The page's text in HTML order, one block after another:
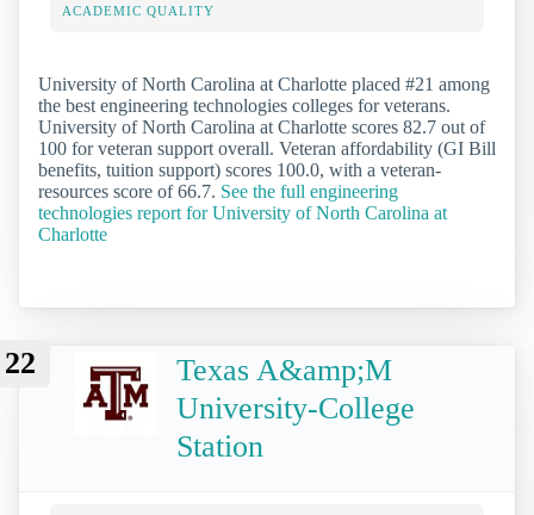
ACADEMIC QUALITY
University of North Carolina at Charlotte placed #21 among
the best engineering technologies colleges for veterans.
University of North Carolina at Charlotte scores 82.7 out of
100 for veteran support overall. Veteran affordability (GI Bill
benefits, tuition support) scores 100.0, with a veteran-
resources score of 66.7. See the full engineering
technologies report for University of North Carolina at
Charlotte
22
Texas A&amp;M
University-College
Station